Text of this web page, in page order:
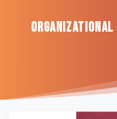
Organizational